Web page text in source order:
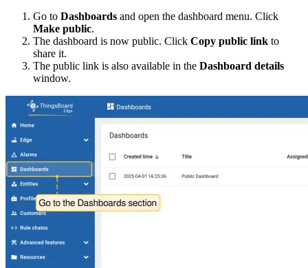
Go to Dashboards and open the dashboard menu. Click
Make public.
The dashboard is now public. Click Copy public link to
share it.
The public link is also available in the Dashboard details
window.